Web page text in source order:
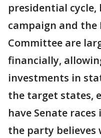
presidential
campaign and
Committee are
financially,
investments in
the target states,
have Senate
the party